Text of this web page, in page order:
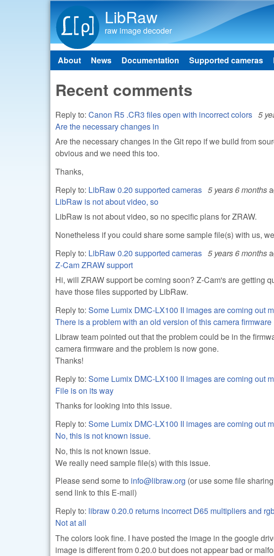
LibRaw
raw image decoder
Main menu
About News Documentation Supported cameras
Recent comments
Reply to: Canon R5 .CR3 files open with incorrect colors 5
Are the necessary changes in
Are the necessary changes in the Git repo if we build from
obvious and we need this too.
Thanks,
Reply to: LibRaw 0.20 supported cameras 5 years 6 months
LibRaw is not about video, so
LibRaw is not about video, so no specific plans for ZRAW.
Nonetheless if you could share some sample file(s) with us,
Reply to: LibRaw 0.20 supported cameras 5 years 6 months
Z-Cam ZRAW support
Hi, will ZRAW support be coming soon? Z-Cam's are getting
have those files supported by LibRaw.
Reply to: Some Lumix DMC-LX100 II images are coming out
There is a problem with an old version of this camera firmware
Libraw team pointed out that the problem could be in the
camera firmware and the problem is now gone.
Thanks!
Reply to: Some Lumix DMC-LX100 II images are coming out
File is on its way
Thanks for looking into this issue.
Reply to: Some Lumix DMC-LX100 II images are coming out
No, this is not known issue.
No, this is not known issue.
We really need sample file(s) with this issue.
Please send some to info@libraw.org (or use some file
send link to this E-mail)
Reply to: libraw 0.20.0 returns incorrect D65 multipliers and
Not at all
The colors look fine. I have posted the image in the google
image is different from 0.20.0 but does not appear bad or